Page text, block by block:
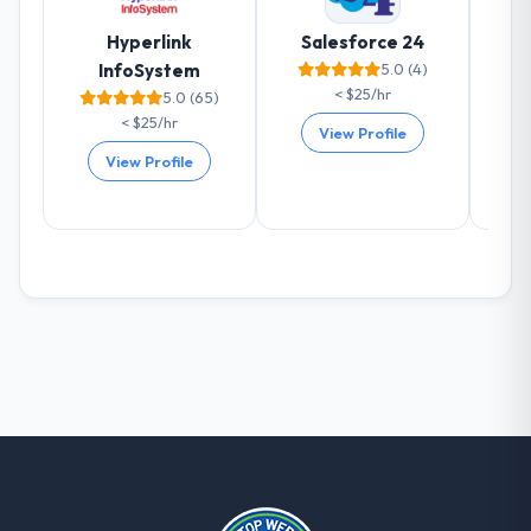
already referred two colleagues, and we
are actively scoping the next phase of work
with them. They are our go-to partner for
CMS Development projects going forward.
Hyperlink
InfoSystem
5.0 (65)
< $25/hr
View Profile
Salesforce 24
5.0 (4)
< $25/hr
View Profile